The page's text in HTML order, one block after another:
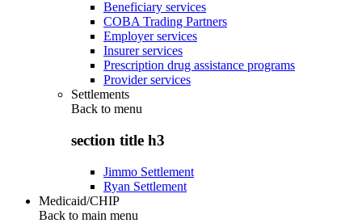
Beneficiary services
COBA Trading Partners
Employer services
Insurer services
Prescription drug assistance programs
Provider services
Settlements
Back to menu
section title h3
Jimmo Settlement
Ryan Settlement
Medicaid/CHIP
Back to main menu